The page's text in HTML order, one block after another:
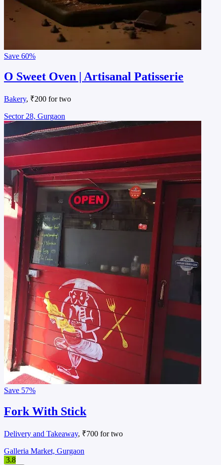
Save 60%
O Sweet Oven | Artisanal Patisserie
Bakery, ₹200 for two
Sector 28, Gurgaon
Save 57%
Fork With Stick
Delivery and Takeaway, ₹700 for two
Galleria Market, Gurgaon
3.8